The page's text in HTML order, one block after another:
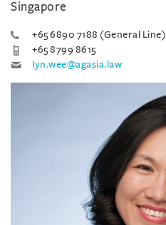
Singapore
+65 6890 7188 (General Line)
+65 8799 8615
lyn.wee@agasia.law